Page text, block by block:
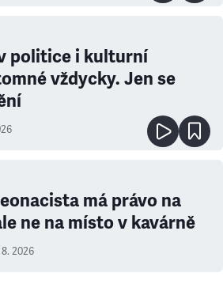
politice i kulturní
vždycky. Jen se
má právo na
ne na místo v kavárně
2026